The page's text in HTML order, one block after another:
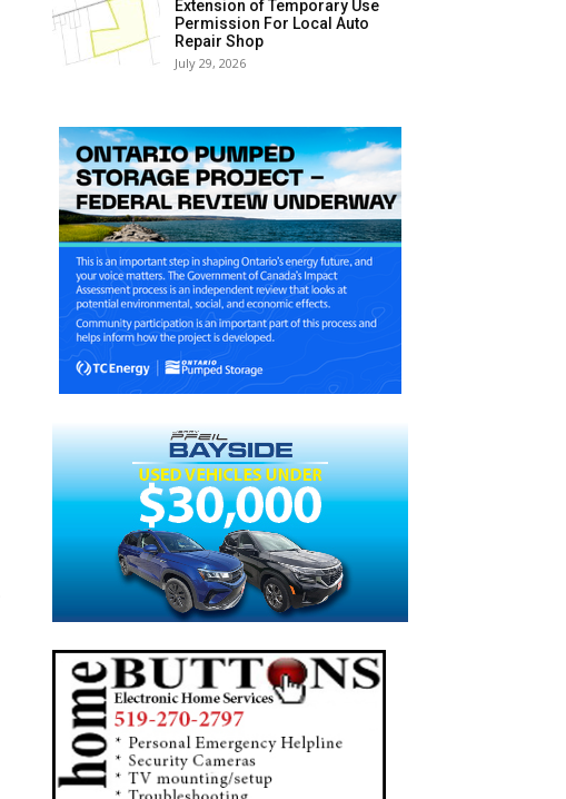
Extension of Temporary Use
Permission For Local Auto
Repair Shop
July 29, 2026